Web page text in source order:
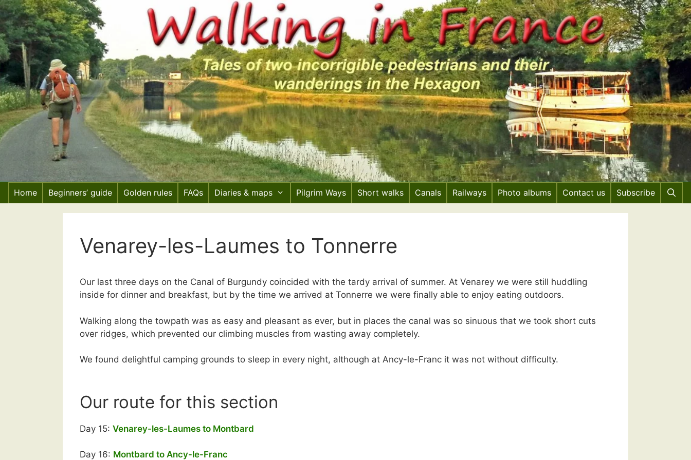
Skip
to
content
Home Beginners’ guide Golden rules FAQs Diaries & maps Pilgrim Ways Short walks Canals Railways Photo albums Contact us Subscribe
Venarey-les-Laumes to Tonnerre
Our last three days on the Canal of Burgundy coincided with the tardy arrival of summer. At Venarey we were still huddling
inside for dinner and breakfast, but by the time we arrived at Tonnerre we were finally able to enjoy eating outdoors.
Walking along the towpath was as easy and pleasant as ever, but in places the canal was so sinuous that we took short cuts
over ridges, which prevented our climbing muscles from wasting away completely.
We found delightful camping grounds to sleep in every night, although at Ancy-le-Franc it was not without difficulty.
Our route for this section
Day 15: Venarey-les-Laumes to Montbard
Day 16: Montbard to Ancy-le-Franc